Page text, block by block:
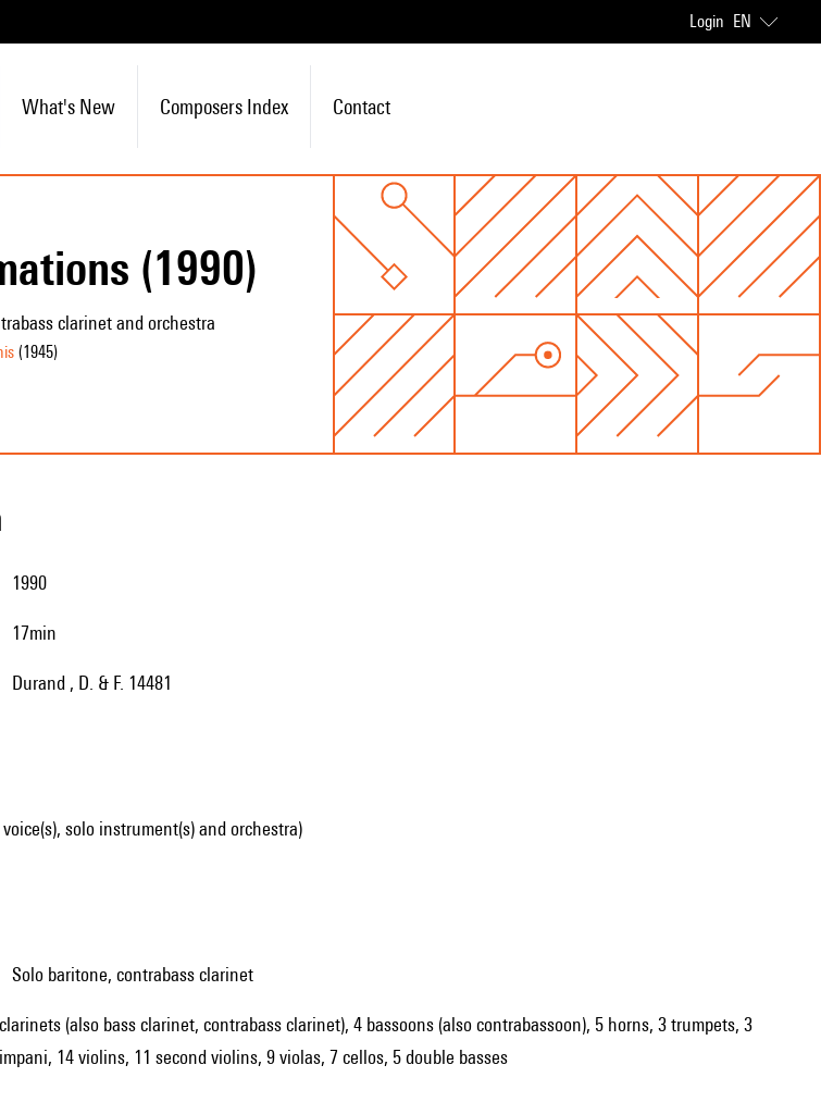
Login EN
What's New Composers Index Contact
(1990)
clarinet and orchestra
(1945)
1990
17min
Durand , D. & F. 14481
solo instrument(s) and orchestra)
solo baritone, contrabass clarinet
(also bass clarinet, contrabass clarinet), 4 bassoons (also contrabassoon), 5 horns, 3 trumpets, 3
14 violins, 11 second violins, 9 violas, 7 cellos, 5 double basses